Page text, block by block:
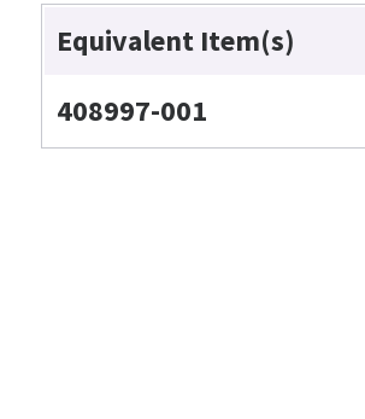
Equivalent Item(s)
408997-001